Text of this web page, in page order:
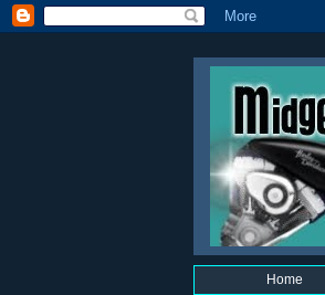
Home